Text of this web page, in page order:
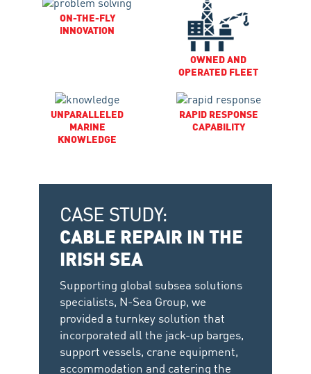
ON-THE-FLY
INNOVATION
OWNED AND
OPERATED FLEET
UNPARALLELED
MARINE
KNOWLEDGE
RAPID RESPONSE
CAPABILITY
CASE STUDY:
CABLE REPAIR IN THE
IRISH SEA
Supporting global subsea solutions
specialists, N-Sea Group, we
provided a turnkey solution that
incorporated all the jack-up barges,
support vessels, crane equipment,
accommodation and catering the